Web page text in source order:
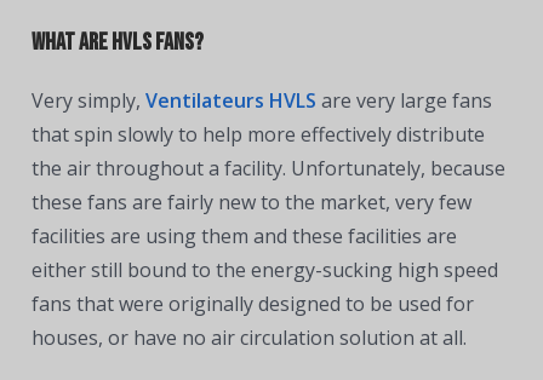
What are HVLS Fans?
Very simply, Ventilateurs HVLS are very large fans
that spin slowly to help more effectively distribute
the air throughout a facility. Unfortunately, because
these fans are fairly new to the market, very few
facilities are using them and these facilities are
either still bound to the energy-sucking high speed
fans that were originally designed to be used for
houses, or have no air circulation solution at all.